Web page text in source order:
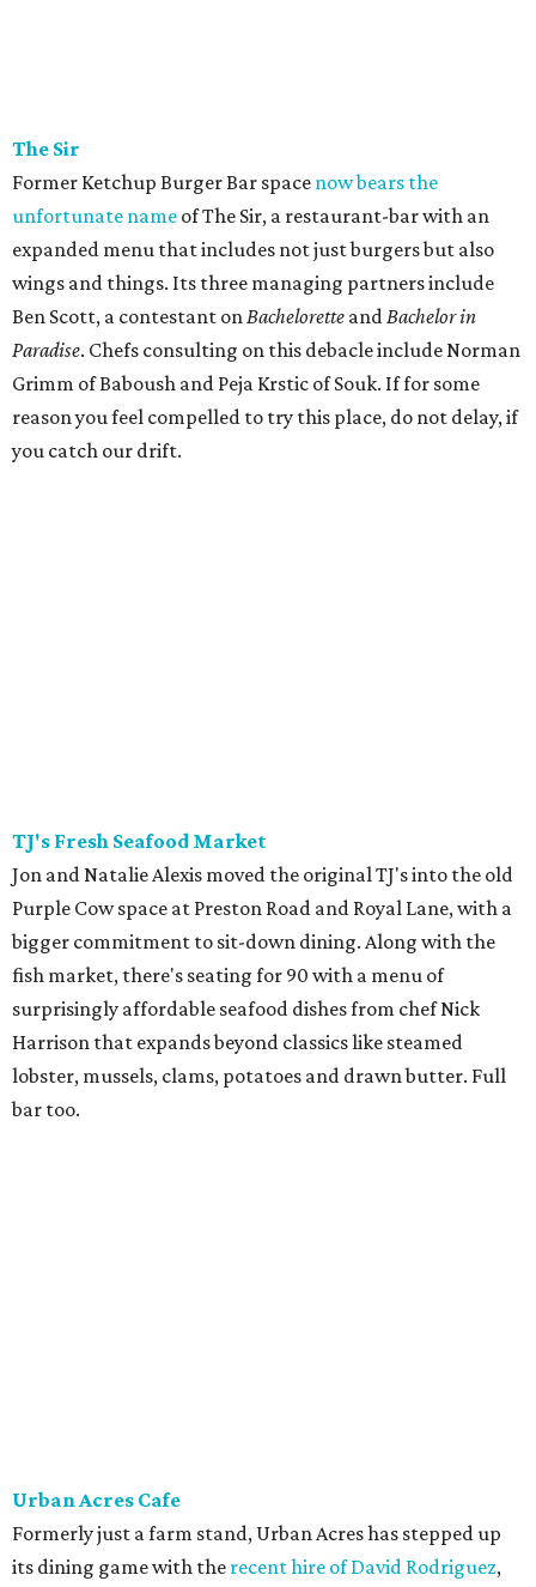
The Sir
Former Ketchup Burger Bar space now bears the
unfortunate name of The Sir, a restaurant-bar with an
expanded menu that includes not just burgers but also
wings and things. Its three managing partners include
Ben Scott, a contestant onBachelorette andBachelor in
Paradise. Chefs consulting on this debacle include Norman
Grimm of Baboush and Peja Krstic of Souk. If for some
reason you feel compelled to try this place, do not delay, if
you catch our drift.
TJ's Fresh Seafood Market
Jon and Natalie Alexis moved the original TJ's into the old
Purple Cow space at Preston Road and Royal Lane, with a
bigger commitment to sit-down dining. Along with the
fish market, there's seating for 90 with a menu of
surprisingly affordable seafood dishes from chef Nick
Harrison that expands beyond classics like steamed
lobster, mussels, clams, potatoes and drawn butter. Full
bar too.
Urban Acres Cafe
Formerly just a farm stand, Urban Acres has stepped up
its dining game with the recent hire of David Rodriguez,